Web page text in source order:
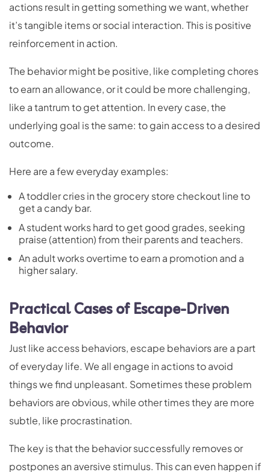
actions result in getting something we want, whether
it’s tangible items or social interaction. This is positive
reinforcement in action.
The behavior might be positive, like completing chores
to earn an allowance, or it could be more challenging,
like a tantrum to get attention. In every case, the
underlying goal is the same: to gain access to a desired
outcome.
Here are a few everyday examples:
A toddler cries in the grocery store checkout line to
get a candy bar.
A student works hard to get good grades, seeking
praise (attention) from their parents and teachers.
An adult works overtime to earn a promotion and a
higher salary.
Practical Cases of Escape-Driven
Behavior
Just like access behaviors, escape behaviors are a part
of everyday life. We all engage in actions to avoid
things we find unpleasant. Sometimes these problem
behaviors are obvious, while other times they are more
subtle, like procrastination.
The key is that the behavior successfully removes or
postpones an aversive stimulus. This can even happen if